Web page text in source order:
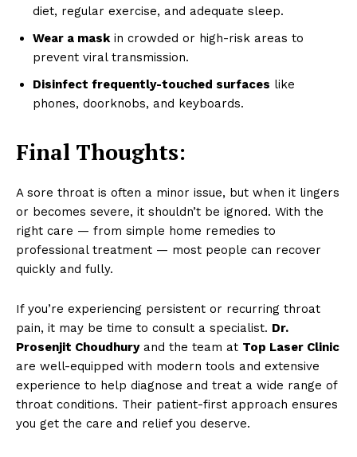
diet, regular exercise, and adequate sleep.
Wear a maskin crowded or high-risk areas to
prevent viral transmission.
Disinfect frequently-touched surfaces like
phones, doorknobs, and keyboards.
Final Thoughts:
A sore throat is often a minor issue, but when it lingers
or becomes severe, it shouldn’t be ignored. With the
right care — from simple home remedies to
professional treatment — most people can recover
quickly and fully.
If you’re experiencing persistent or recurring throat
pain, it may be time to consult a specialist. Dr.
Prosenjit Choudhuryand the team at Top Laser Clinic
are well-equipped with modern tools and extensive
experience to help diagnose and treat a wide range of
throat conditions. Their patient-first approach ensures
you get the care and relief you deserve.